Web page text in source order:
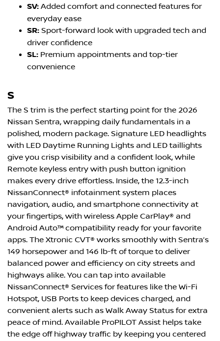
SV: Added comfort and connected features for
everyday ease
SR: Sport-forward look with upgraded tech and
driver confidence
SL: Premium appointments and top-tier
convenience
S
The S trim is the perfect starting point for the 2026
Nissan Sentra, wrapping daily fundamentals in a
polished, modern package. Signature LED headlights
with LED Daytime Running Lights and LED taillights
give you crisp visibility and a confident look, while
Remote keyless entry with push button ignition
makes every drive effortless. Inside, the 12.3-inch
NissanConnect® infotainment system places
navigation, audio, and smartphone connectivity at
your fingertips, with wireless Apple CarPlay® and
Android Auto™ compatibility ready for your favorite
apps. The Xtronic CVT® works smoothly with Sentra’s
149 horsepower and 146 lb-ft of torque to deliver
balanced power and efficiency on city streets and
highways alike. You can tap into available
NissanConnect® Services for features like the Wi-Fi
Hotspot, USB Ports to keep devices charged, and
convenient alerts such as Walk Away Status for extra
peace of mind. Available ProPILOT Assist helps take
the edge off highway traffic by keeping you centered